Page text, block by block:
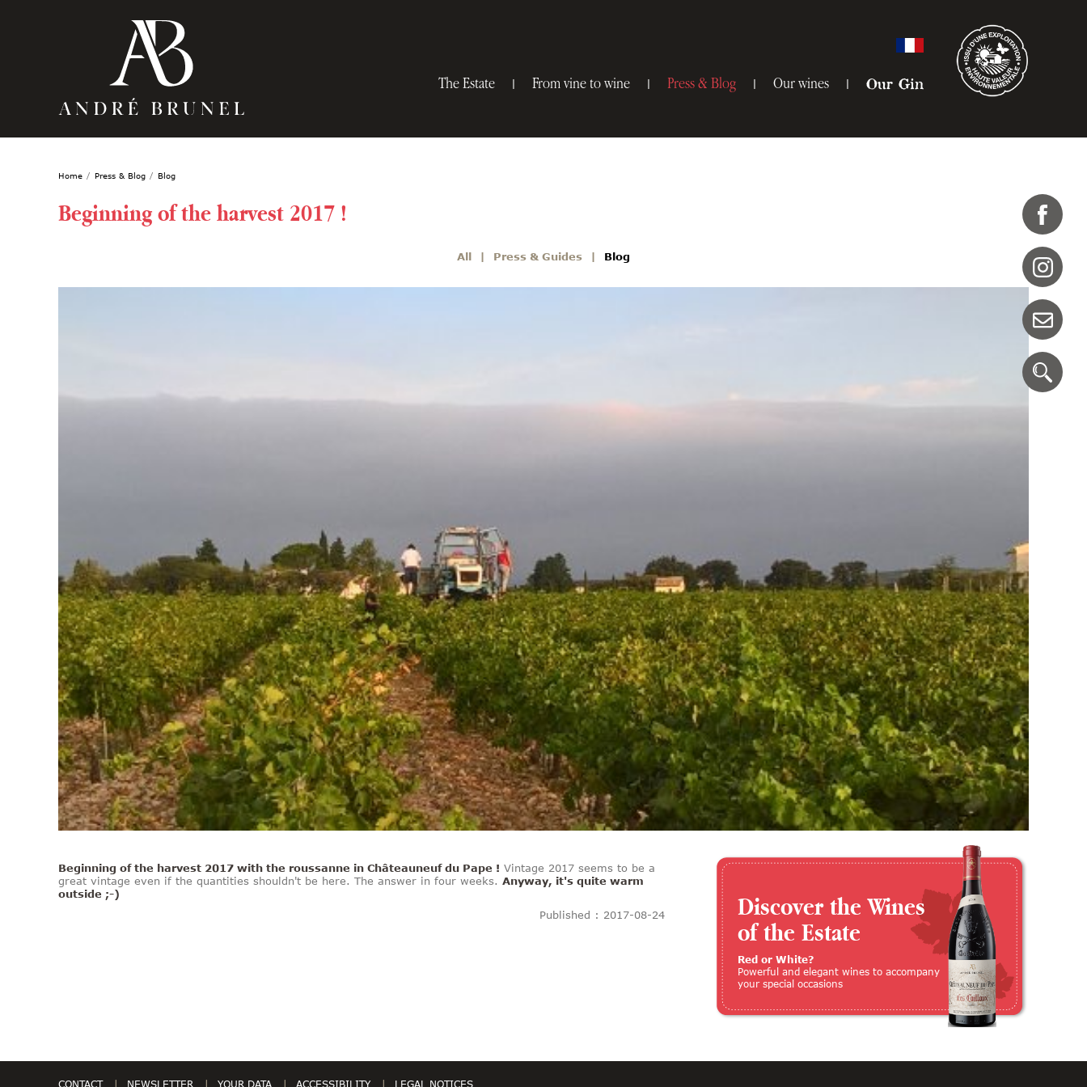
Home Press & Blog Blog
Beginning of the harvest 2017 !
All Press & Guides Blog
Beginning of the harvest 2017 with the roussanne in Châteauneuf du Pape ! Vintage 2017 seems to be a
great vintage even if the quantities shouldn't be here. The answer in four weeks. Anyway, it's quite warm
outside ;-)
Published : 2017-08-24
Discover the Wines
of the Estate
Red or White?
Powerful and elegant wines to accompany
your special occasions
The Estate From vine to wine Press & Blog Our wines Our Gin
CONTACT NEWSLETTER YOUR DATA ACCESSIBILITY LEGAL NOTICES